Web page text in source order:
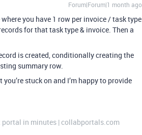
Forum|Forum|1 month ago
you have 1 row per invoice / task type
for that task type & invoice. Then a
is created, conditionally creating the
summary row.
stuck on and I’m happy to provide
in minutes | collabportals.com